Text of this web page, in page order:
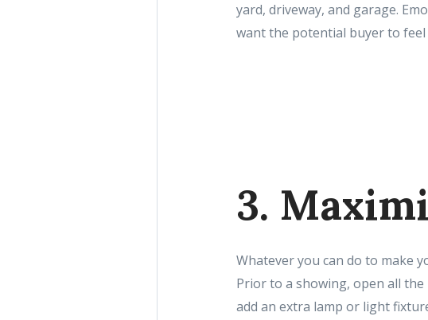
yard, driveway, and garage.
want the potential buyer to
3.
Whatever you can do to make
Prior to a showing, open all
add an extra lamp or light